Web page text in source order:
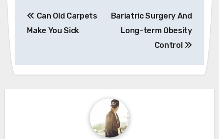
navigation
Can Old Carpets
Make You Sick
Bariatric Surgery And
Long-term Obesity
Control